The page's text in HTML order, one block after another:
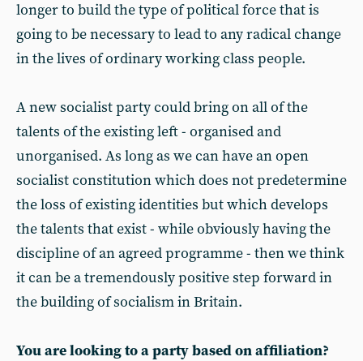
longer to build the type of political force that is
going to be necessary to lead to any radical change
in the lives of ordinary working class people.
A new socialist party could bring on all of the
talents of the existing left - organised and
unorganised. As long as we can have an open
socialist constitution which does not predetermine
the loss of existing identities but which develops
the talents that exist - while obviously having the
discipline of an agreed programme - then we think
it can be a tremendously positive step forward in
the building of socialism in Britain.
You are looking to a party based on affiliation?